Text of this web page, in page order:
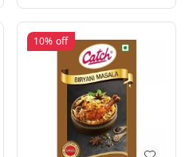
10% off